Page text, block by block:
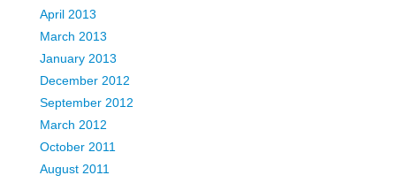
April 2013
March 2013
January 2013
December 2012
September 2012
March 2012
October 2011
August 2011